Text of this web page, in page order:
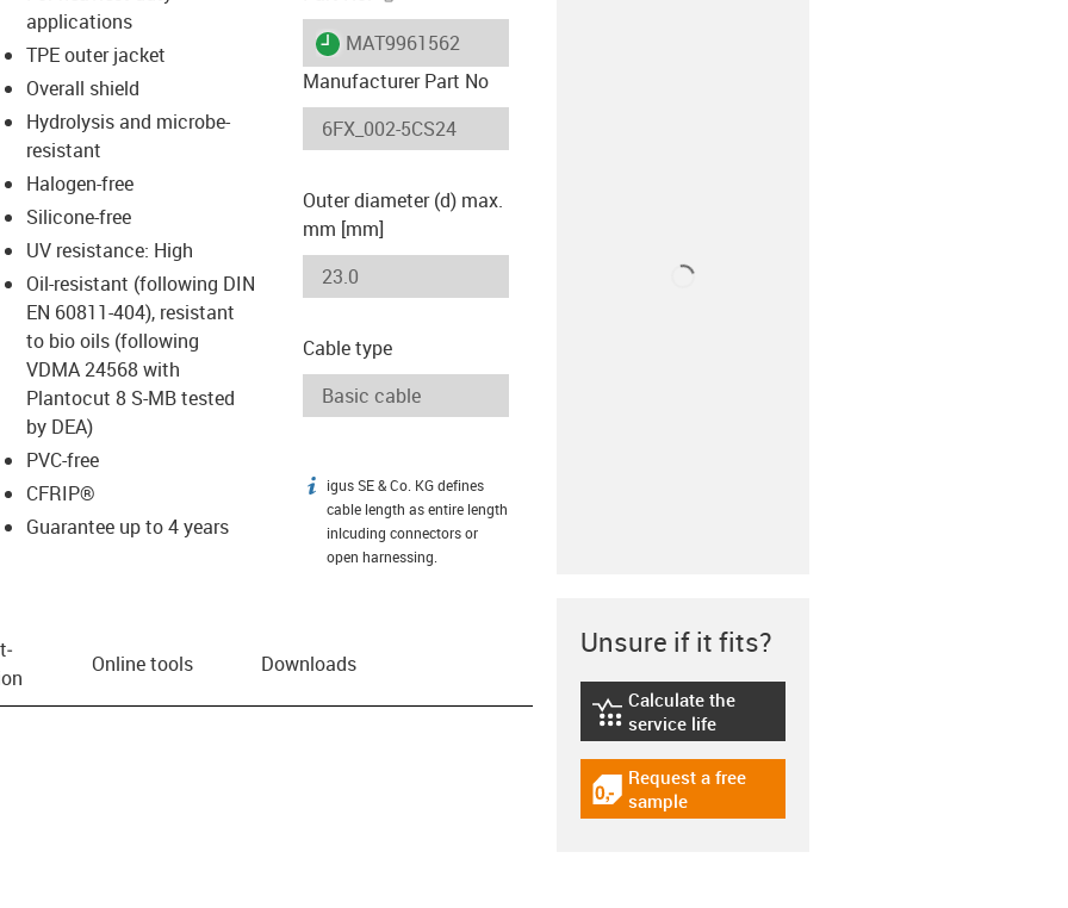
icon-lupe
icon-lupe
applications
TPE outer jacket
Overall shield
Hydrolysis and microbe-
resistant
Halogen-free
Silicone-free
UV resistance: High
Oil-resistant (following DIN
EN 60811-404), resistant
to bio oils (following
VDMA 24568 with
Plantocut 8 S-MB tested
by DEA)
PVC-free
CFRIP®
Guarantee up to 4 years
igus-icon-lieferzeit
MAT9961562
Manufacturer Part No
Outer diameter (d) max.
mm [mm]
Cable type
igus-icon-info
igus SE & Co. KG defines
cable length as entire length
inlcuding connectors or
open harnessing.
Online tools Downloads
Unsure if it fits?
igus-icon-lebensdauerrechner
Calculate the
service life
igus-icon-gratismuster
Request a free
sample